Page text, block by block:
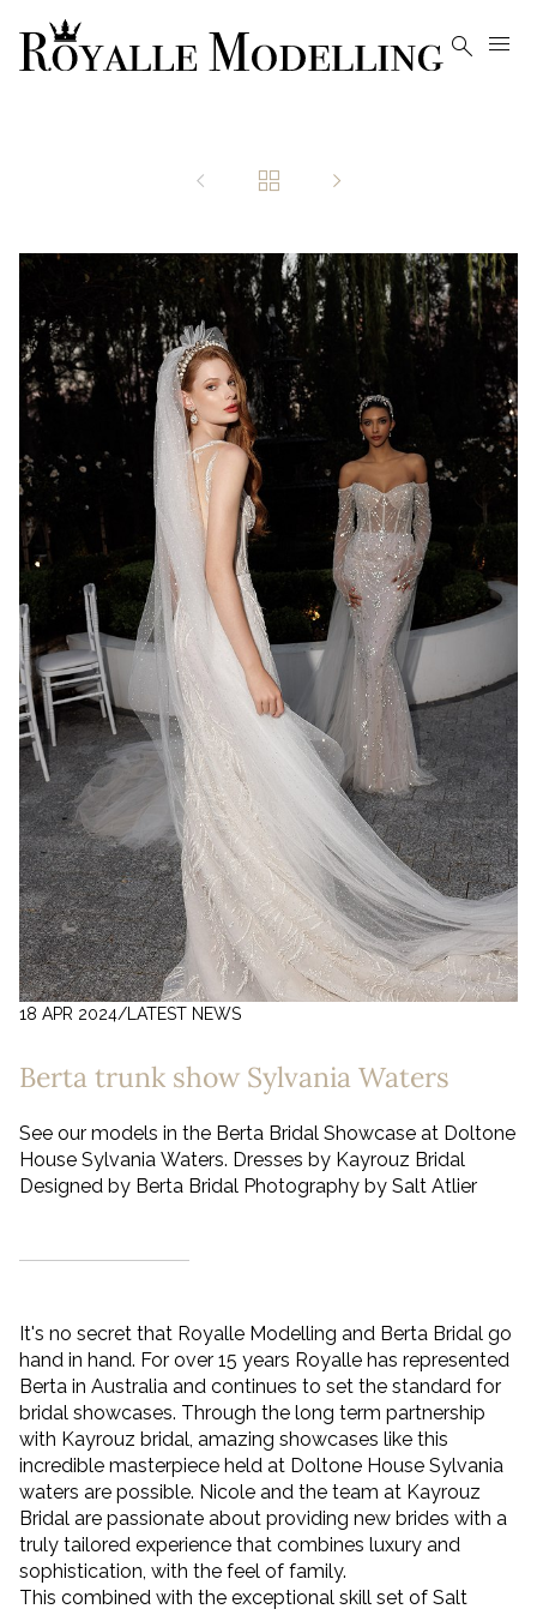
 
  
18 APR 2024/LATEST NEWS
Berta trunk show Sylvania Waters
See our models in the Berta Bridal Showcase at Doltone
House Sylvania Waters. Dresses by Kayrouz Bridal
Designed by Berta Bridal Photography by Salt Atlier
It's no secret that Royalle Modelling and Berta Bridal go
hand in hand. For over 15 years Royalle has represented
Berta in Australia and continues to set the standard for
bridal showcases. Through the long term partnership
with Kayrouz bridal, amazing showcases like this
incredible masterpiece held at Doltone House Sylvania
waters are possible. Nicole and the team at Kayrouz
Bridal are passionate about providing new brides with a
truly tailored experience that combines luxury and
sophistication, with the feel of family.
This combined with the exceptional skill set of Salt